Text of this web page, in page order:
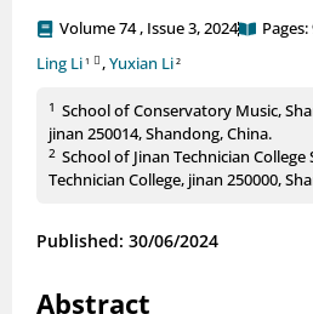
Volume 74 , Issue 3, 2024 Pages:
Ling Li 1 ,Yuxian Li 2
1 School of Conservatory Music,
jinan 250014, Shandong, China.
2 School of Jinan Technician College
Technician College, jinan 250000,
Published: 30/06/2024
Abstract